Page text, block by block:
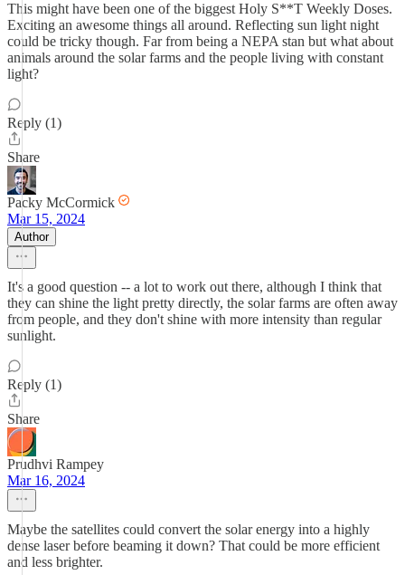
This might have been one of the biggest Holy S**T Weekly Doses.
Exciting an awesome things all around. Reflecting sun light night
could be tricky though. Far from being a NEPA stan but what about
animals around the solar farms and the people living with constant
light?
Reply (1)
Share
Packy McCormick
Mar 15, 2024
Author
It's a good question -- a lot to work out there, although I think that
they can shine the light pretty directly, the solar farms are often away
from people, and they don't shine with more intensity than regular
sunlight.
Reply (1)
Share
Prudhvi Rampey
Mar 16, 2024
Maybe the satellites could convert the solar energy into a highly
dense laser before beaming it down? That could be more efficient
and less brighter.